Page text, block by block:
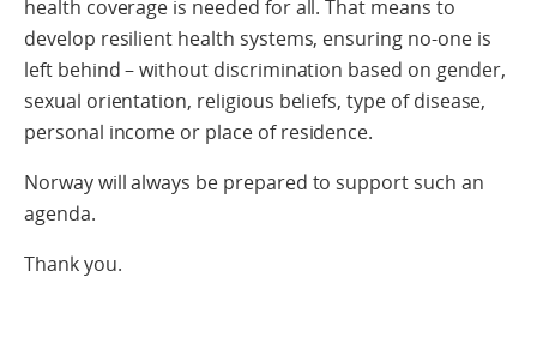
health coverage is needed for all. That means to
develop resilient health systems, ensuring no-one is
left behind – without discrimination based on gender,
sexual orientation, religious beliefs, type of disease,
personal income or place of residence.
Norway will always be prepared to support such an
agenda.
Thank you.